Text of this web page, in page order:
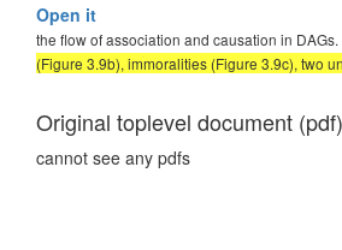
Open it
the flow of association and causation in
(Figure 3.9b), immoralities (Figure 3.9c), two
Original toplevel document (pdf)
cannot see any pdfs